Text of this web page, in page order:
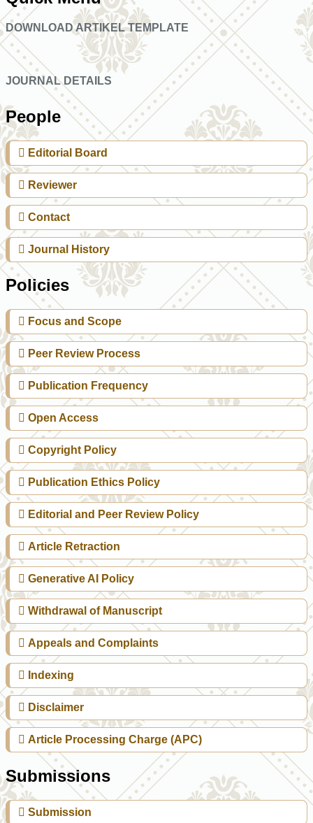
DOWNLOAD ARTIKEL TEMPLATE
JOURNAL DETAILS
People
Editorial Board
Reviewer
Contact
Journal History
Policies
Focus and Scope
Peer Review Process
Publication Frequency
Open Access
Copyright Policy
Publication Ethics Policy
Editorial and Peer Review Policy
Article Retraction
Generative AI Policy
Withdrawal of Manuscript
Appeals and Complaints
Indexing
Disclaimer
Article Processing Charge (APC)
Submissions
Submission